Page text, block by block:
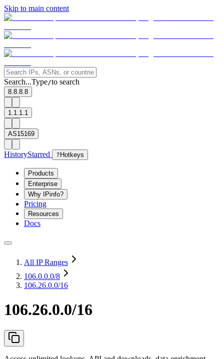
Skip to main content
Search...Type/to search
8.8.8.8
1.1.1.1
AS15169
HistoryStarred ? Hotkeys
Products
Enterprise
Why IPinfo?
Pricing
Resources
Docs
All IP Ranges
106.0.0.0/8
106.26.0.0/16
106.26.0.0/16